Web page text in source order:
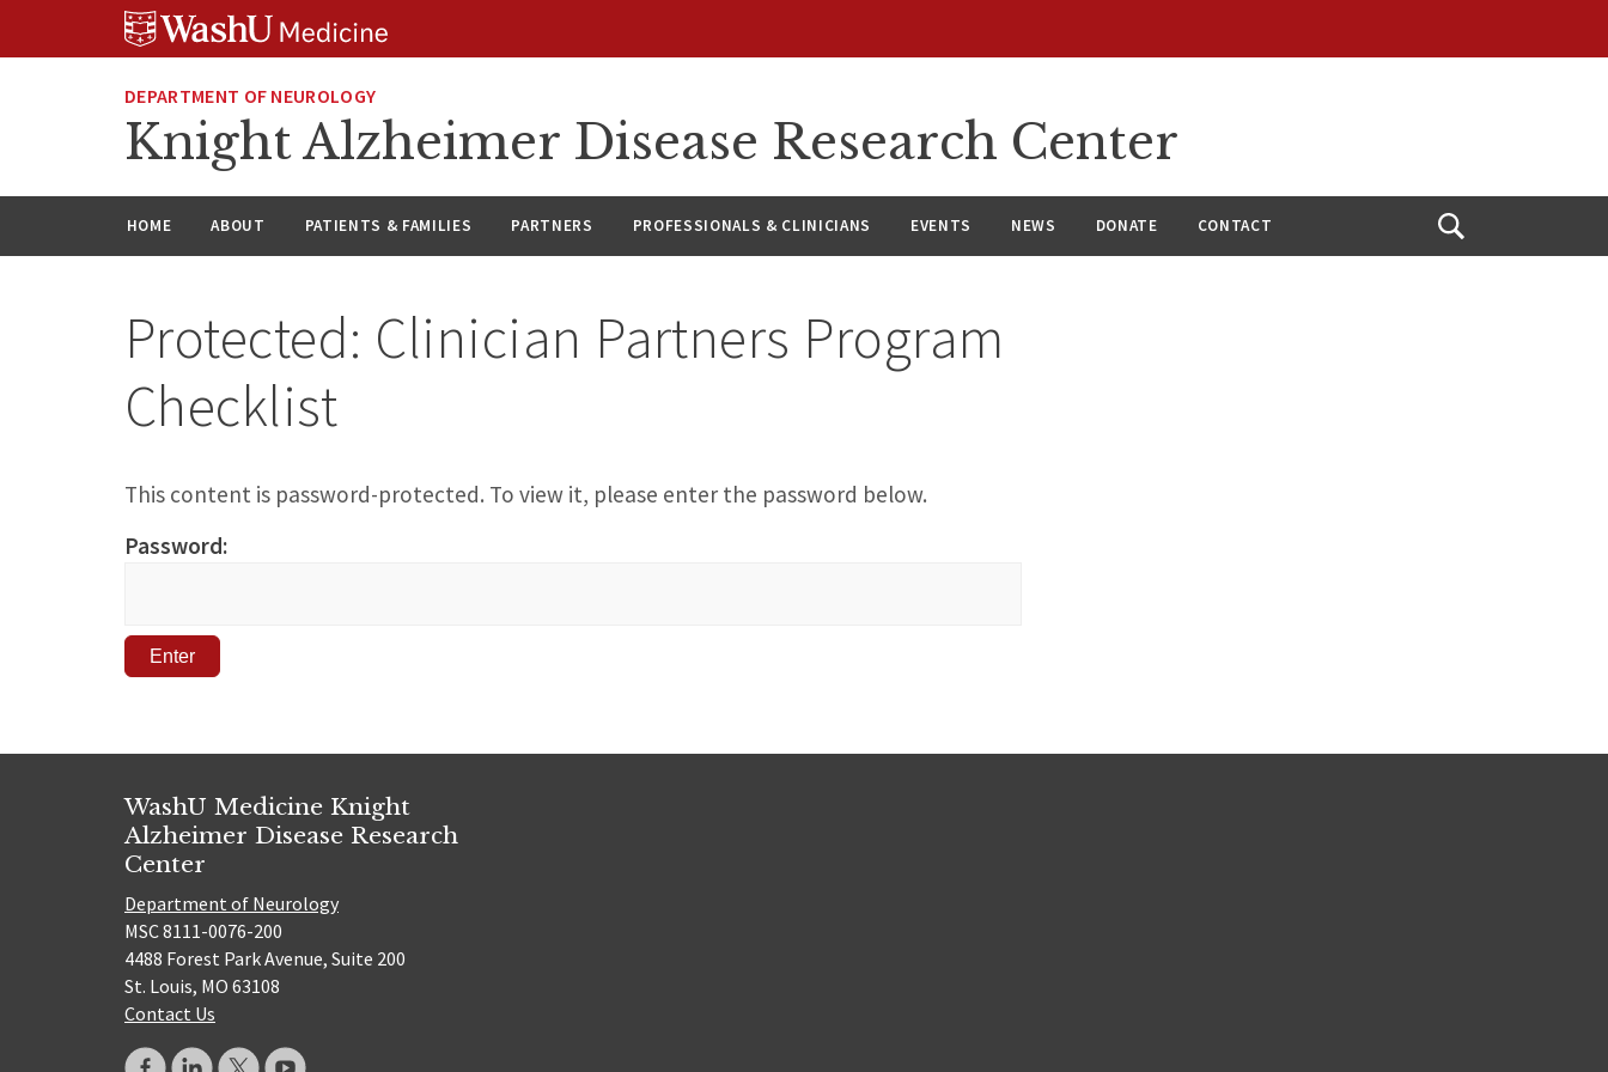
DEPARTMENT OF NEUROLOGY
Knight Alzheimer Disease Research Center
HOME ABOUT PATIENTS & FAMILIES PARTNERS PROFESSIONALS & CLINICIANS EVENTS NEWS DONATE CONTACT
Open
Protected: Clinician Partners Program
Checklist
This content is password-protected. To view it, please enter the password below.
Password:
WashU Medicine Knight
Alzheimer Disease Research
Center
Department of Neurology
MSC 8111-0076-200
4488 Forest Park Avenue, Suite 200
St. Louis, MO 63108
Contact Us